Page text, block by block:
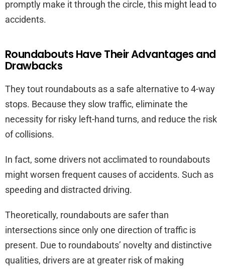
promptly make it through the circle, this might lead to
accidents.
Roundabouts Have Their Advantages and
Drawbacks
They tout roundabouts as a safe alternative to 4-way
stops. Because they slow traffic, eliminate the
necessity for risky left-hand turns, and reduce the risk
of collisions.
In fact, some drivers not acclimated to roundabouts
might worsen frequent causes of accidents. Such as
speeding and distracted driving.
Theoretically, roundabouts are safer than
intersections since only one direction of traffic is
present. Due to roundabouts’ novelty and distinctive
qualities, drivers are at greater risk of making